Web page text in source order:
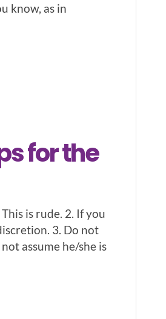
know, as in
for the
is rude. 2. If you
3. Do not
assume he/she is